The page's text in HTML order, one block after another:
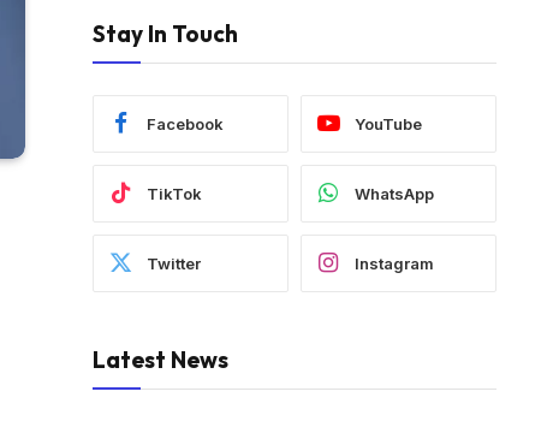
Stay In Touch
Facebook YouTube
TikTok WhatsApp
Twitter Instagram
Latest News